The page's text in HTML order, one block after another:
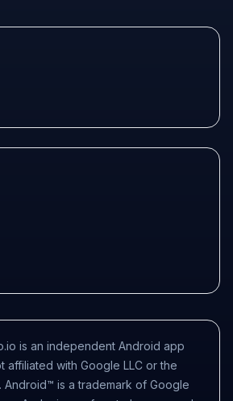
is an independent Android app
affiliated with Google LLC or the
Android™ is a trademark of Google